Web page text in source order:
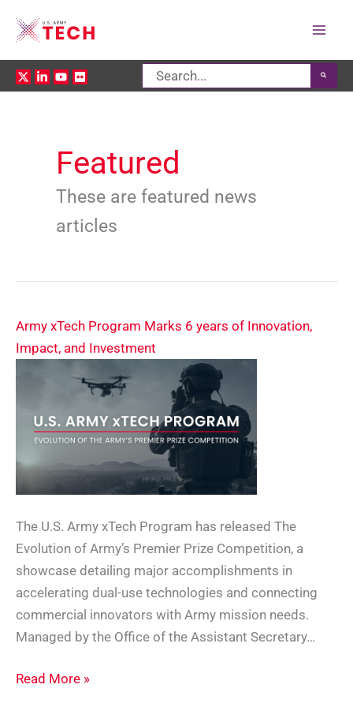
Search
for:
Featured
These are featured news
articles
Army xTech Program Marks 6 years of Innovation,
Impact, and Investment
The U.S. Army xTech Program has released The
Evolution of Army’s Premier Prize Competition, a
showcase detailing major accomplishments in
accelerating dual-use technologies and connecting
commercial innovators with Army mission needs.
Managed by the Office of the Assistant Secretary…
Army
Read More »